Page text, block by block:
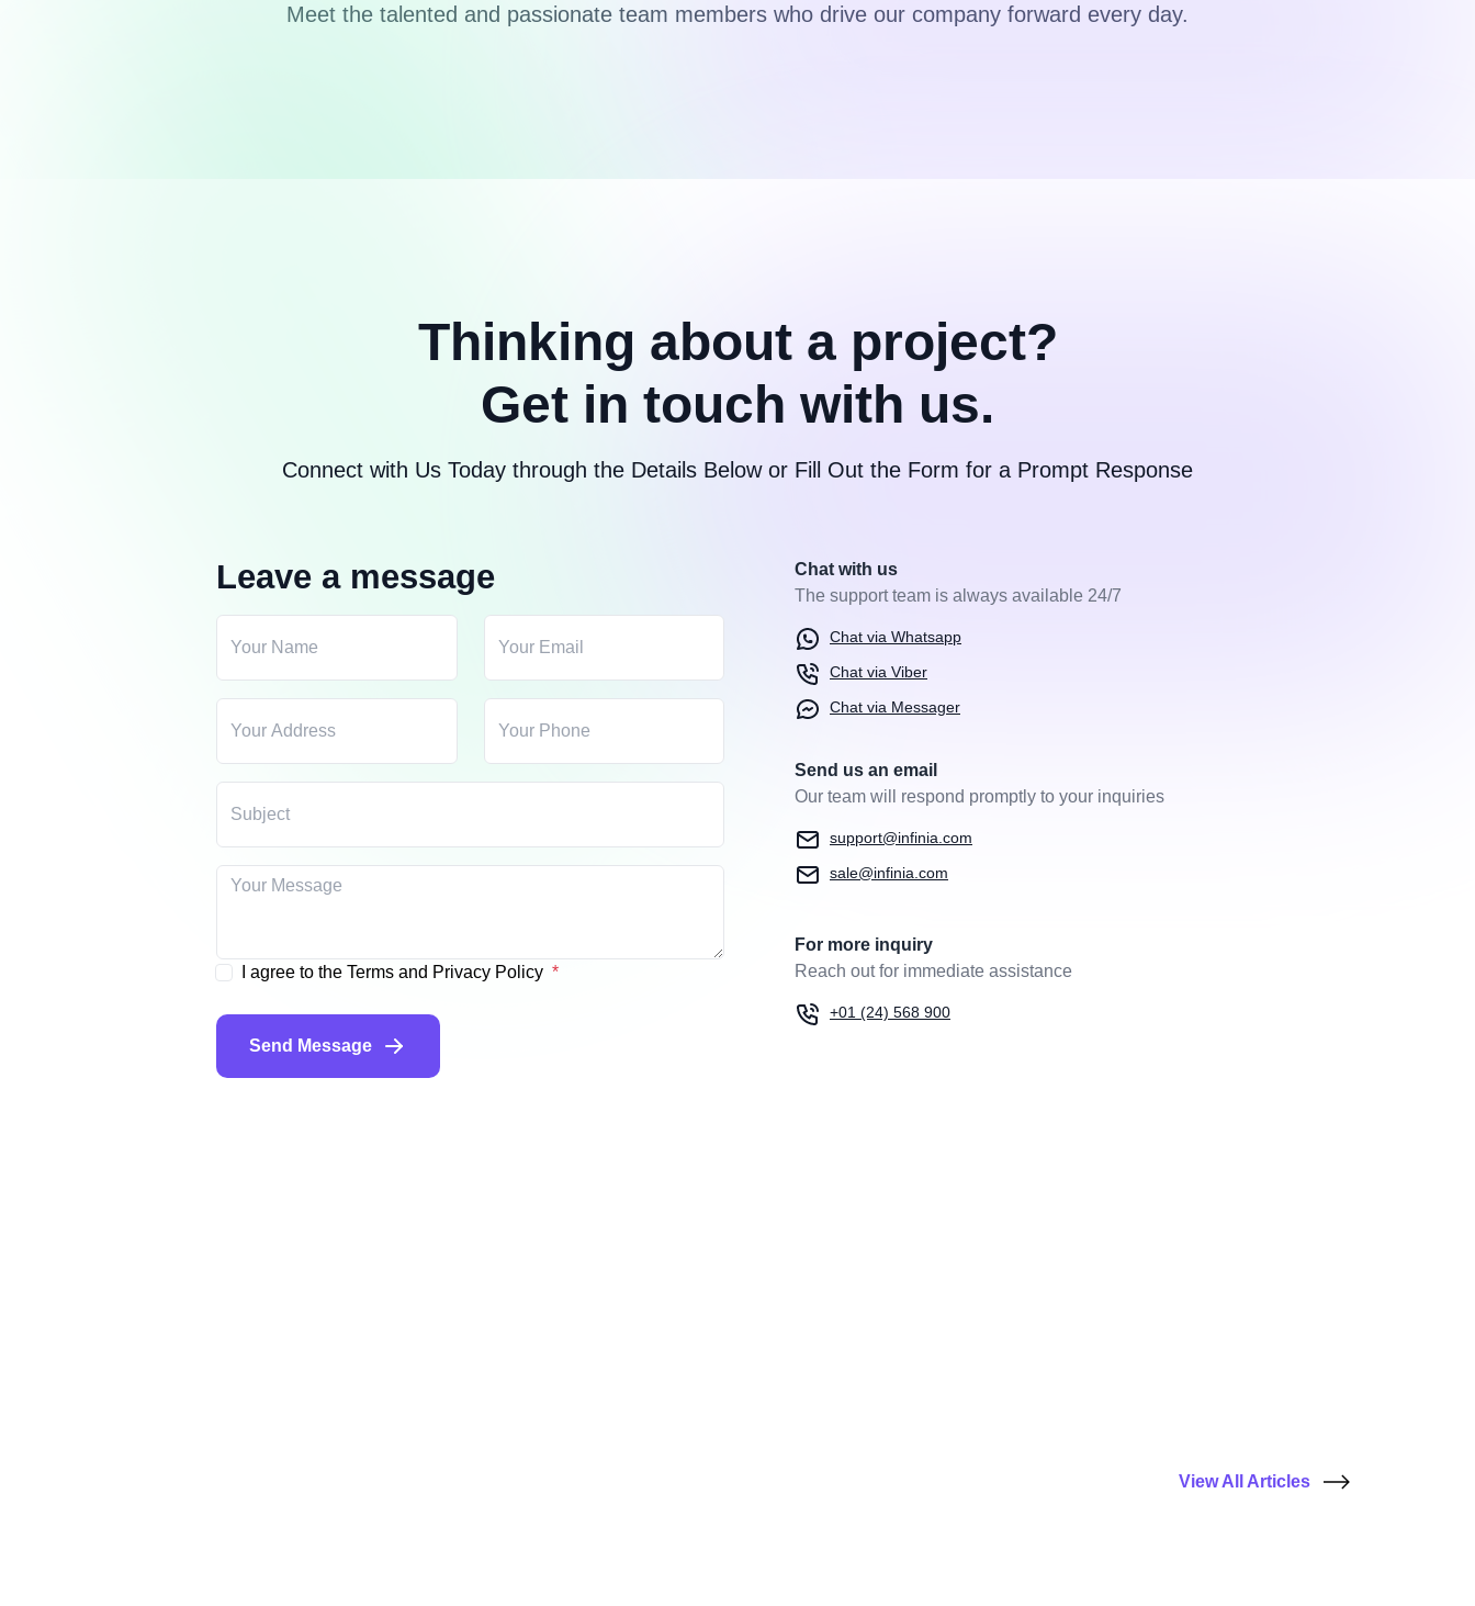
Meet the talented and passionate team members who drive our company forward every day.
Thinking about a project?
Get in touch with us.
Connect with Us Today through the Details Below or Fill Out the Form for a Prompt Response
Leave a message
I agree to the Terms and Privacy Policy
Send Message
Chat with us
The support team is always available 24/7
Chat via Whatsapp
Chat via Viber
Chat via Messager
Send us an email
Our team will respond promptly to your inquiries
support@infinia.com
sale@infinia.com
For more inquiry
Reach out for immediate assistance
+01 (24) 568 900
View All Articles